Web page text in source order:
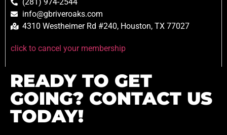
info@gbriveroaks.com
4310 Westheimer Rd #240, Houston, TX 77027
click to cancel your membership
READY TO GET
GOING? CONTACT US
TODAY!